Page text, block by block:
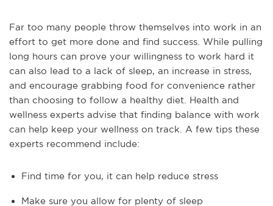
Far too many people throw themselves into work in an
effort to get more done and find success. While pulling
long hours can prove your willingness to work hard it
can also lead to a lack of sleep, an increase in stress,
and encourage grabbing food for convenience rather
than choosing to follow a healthy diet. Health and
wellness experts advise that finding balance with work
can help keep your wellness on track. A few tips these
experts recommend include:
Find time for you, it can help reduce stress
Make sure you allow for plenty of sleep